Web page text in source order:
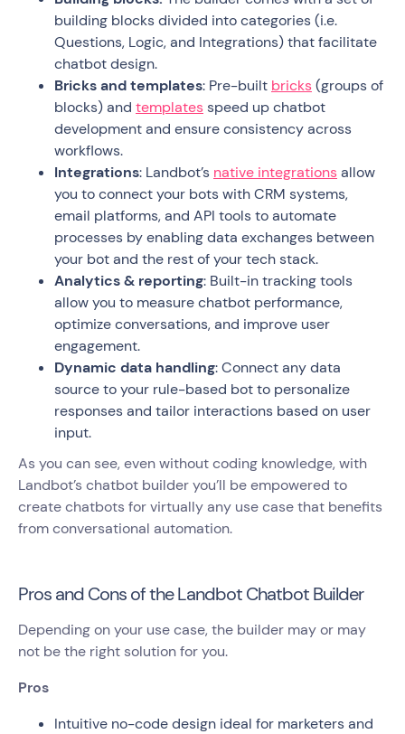
building blocks divided into categories (i.e.
Questions, Logic, and Integrations) that facilitate
chatbot design.
Bricks and templates: Pre-built bricks(groups of
blocks) and templatesspeed up chatbot
development and ensure consistency across
workflows.
Integrations: Landbot’s native integrationsallow
you to connect your bots with CRM systems,
email platforms, and API tools to automate
processes by enabling data exchanges between
your bot and the rest of your tech stack.
Analytics & reporting: Built-in tracking tools
allow you to measure chatbot performance,
optimize conversations, and improve user
engagement.
Dynamic data handling: Connect any data
source to your rule-based bot to personalize
responses and tailor interactions based on user
input.
As you can see, even without coding knowledge, with
Landbot’s chatbot builder you’ll be empowered to
create chatbots for virtually any use case that benefits
from conversational automation.
Pros and Cons of the Landbot Chatbot Builder
Depending on your use case, the builder may or may
not be the right solution for you.
Pros
Intuitive no-code design ideal for marketers and